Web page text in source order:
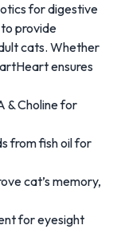
for digestive
provide
cats. Whether
ensures
& Choline for
from fish oil for
cat’s memory,
for eyesight